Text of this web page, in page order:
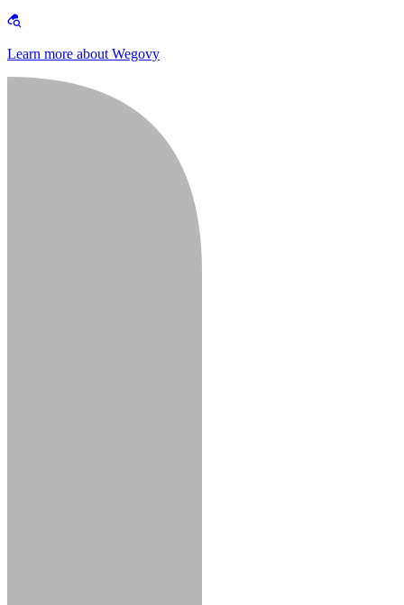
Learn more about Wegovy